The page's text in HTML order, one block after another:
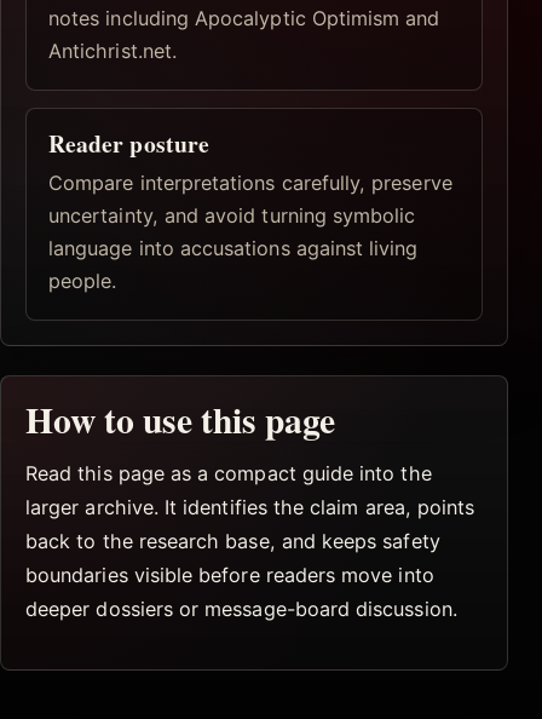
notes including Apocalyptic Optimism and
Antichrist.net.
Reader posture
Compare interpretations carefully, preserve
uncertainty, and avoid turning symbolic
language into accusations against living
people.
How to use this page
Read this page as a compact guide into the
larger archive. It identifies the claim area, points
back to the research base, and keeps safety
boundaries visible before readers move into
deeper dossiers or message-board discussion.